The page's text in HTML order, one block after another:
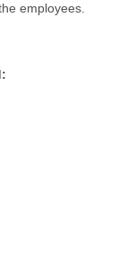
employees.